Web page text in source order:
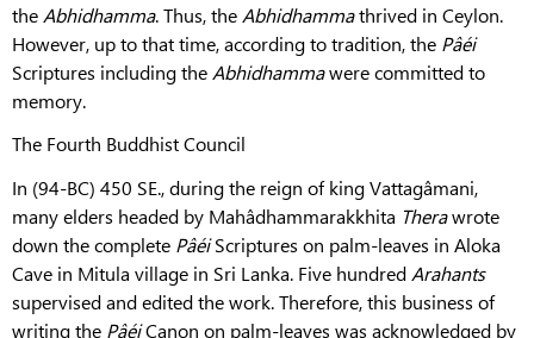
the Abhidhamma. Thus, the Abhidhammathrived in Ceylon.
However, up to that time, according to tradition, the Pâéi
Scriptures including the Abhidhammawere committed to
memory.
The Fourth Buddhist Council
In (94-BC) 450 SE., during the reign of king Vattagâmani,
many elders headed by Mahâdhammarakkhita Therawrote
down the complete PâéiScriptures on palm-leaves in Aloka
Cave in Mitula village in Sri Lanka. Five hundredArahants
supervised and edited the work. Therefore, this business of
writing the PâéiCanon on palm-leaves was acknowledged by